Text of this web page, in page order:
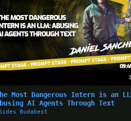
Most Dangerous Intern is an
AI Agents Through Text
Budabest